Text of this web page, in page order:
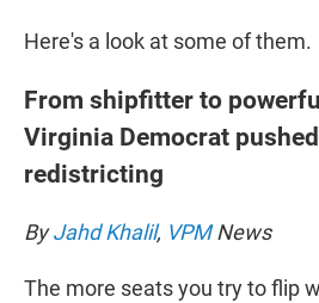
Here's a look at some of them.
From shipfitter to
Virginia Democrat
redistricting
ByJahd Khalil, VPMNews
The more seats you try to flip